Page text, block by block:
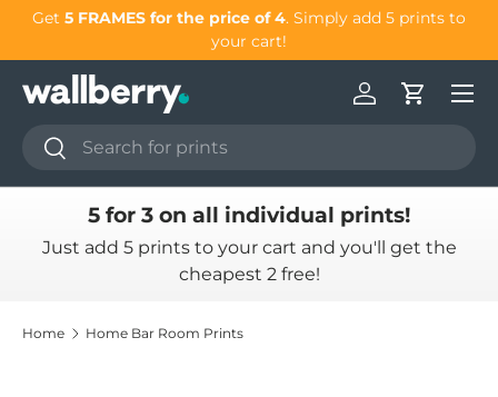
Get 5 FRAMES for the price of 4. Simply add 5 prints to
your cart!
Search
Search
Log inCart
5 for 3 on all individual prints!
Just add 5 prints to your cart and you'll get the
cheapest 2 free!
Home Home Bar Room Prints